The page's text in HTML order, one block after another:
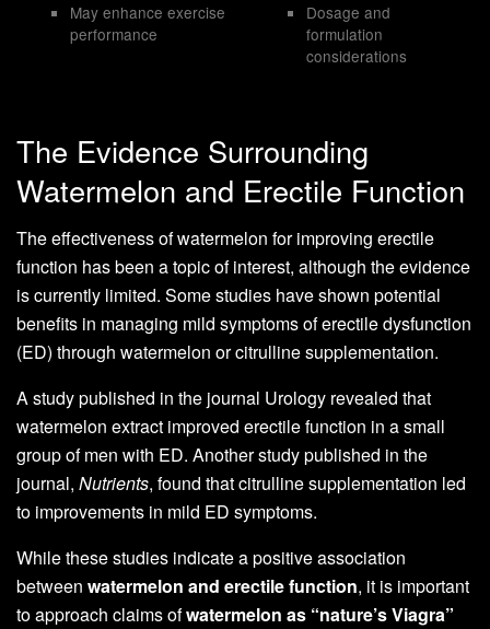
May enhance exercise
performance
Dosage and
formulation
considerations
The Evidence Surrounding
Watermelon and Erectile Function
The effectiveness of watermelon for improving erectile
function has been a topic of interest, although the evidence
is currently limited. Some studies have shown potential
benefits in managing mild symptoms of erectile dysfunction
(ED) through watermelon or citrulline supplementation.
A study published in the journal Urology revealed that
watermelon extract improved erectile function in a small
group of men with ED. Another study published in the
journal, Nutrients, found that citrulline supplementation led
to improvements in mild ED symptoms.
While these studies indicate a positive association
between watermelon and erectile function, it is important
to approach claims ofwatermelon as “nature’s Viagra”